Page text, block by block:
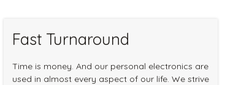
Fast Turnaround
Time is money. And our personal electronics are
used in almost every aspect of our life. We strive